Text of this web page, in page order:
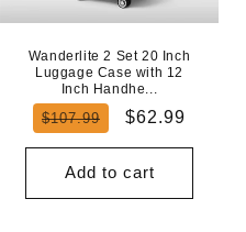
Wanderlite 2 Set 20 Inch
Luggage Case with 12
Inch Handhe...
Regular
$107.99
Sale
$62.99
Add to cart